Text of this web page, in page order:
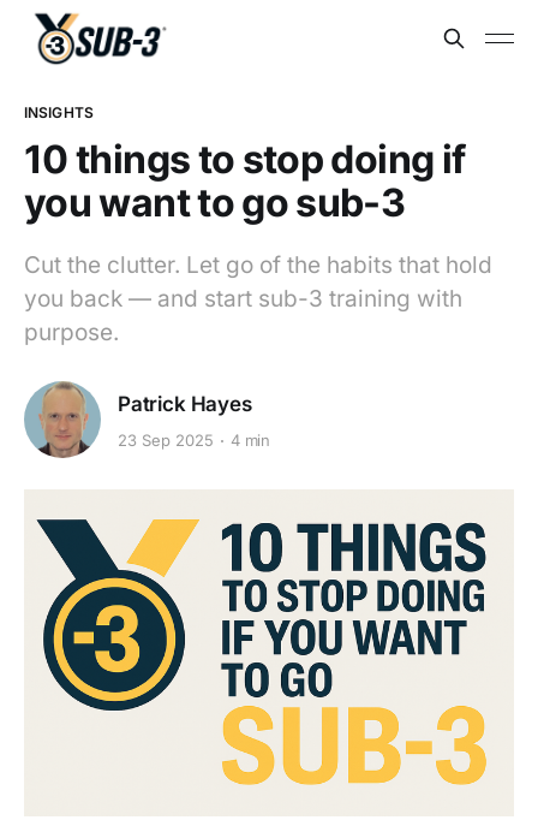
INSIGHTS
10 things to stop doing if
you want to go sub-3
Cut the clutter. Let go of the habits that hold
you back — and start sub-3 training with
purpose.
Patrick Hayes
23 Sep 2025 4 min